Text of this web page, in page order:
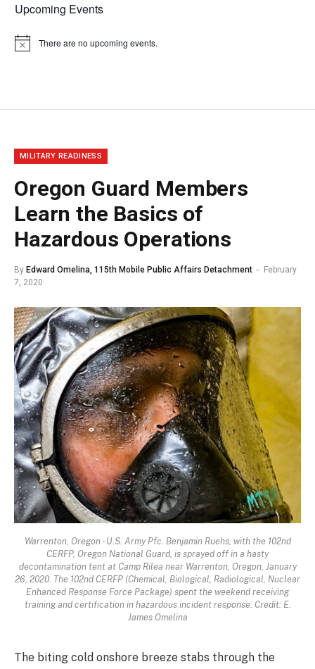
Upcoming Events
Notice There are no upcoming events.
MILITARY READINESS
Oregon Guard Members
Learn the Basics of
Hazardous Operations
By Edward Omelina, 115th Mobile Public Affairs Detachment
February
7, 2020
Warrenton, Oregon - U.S. Army Pfc. Benjamin Ruehs, with the 102nd
CERFP, Oregon National Guard, is sprayed off in a hasty
decontamination tent at Camp Rilea near Warrenton, Oregon, January
26, 2020. The 102nd CERFP (Chemical, Biological, Radiological, Nuclear
Enhanced Response Force Package) spent the weekend receiving
training and certification in hazardous incident response. Credit: E.
James Omelina
The biting cold onshore breeze stabs through the